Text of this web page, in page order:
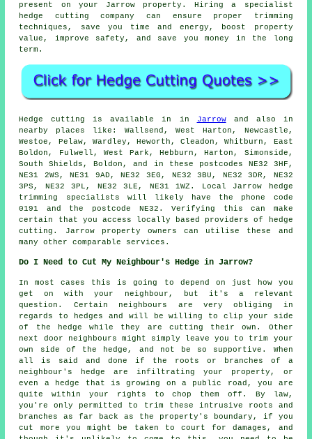
present on your Jarrow property. Hiring a specialist
hedge cutting company can ensure proper trimming
techniques, save you time and energy, boost property
value, improve safety, and save you money in the long
term.
Hedge cutting is available in in Jarrowand also in
nearby places like: Wallsend, West Harton, Newcastle,
Westoe, Pelaw, Wardley, Heworth, Cleadon, Whitburn, East
Boldon, Fulwell, West Park, Hebburn, Harton, Simonside,
South Shields, Boldon, and in these postcodes NE32 3HF,
NE31 2WS, NE31 9AD, NE32 3EG, NE32 3BU, NE32 3DR, NE32
3PS, NE32 3PL, NE32 3LE, NE31 1WZ. Local Jarrow hedge
trimming specialists will likely have the phone code
0191 and the postcode NE32. Verifying this can make
certain that you access locally based providers of hedge
cutting. Jarrow property owners can utilise these and
many other comparable services.
Do I Need to Cut My Neighbour's Hedge in Jarrow?
In most cases this is going to depend on just how you
get on with your neighbour, but it's a relevant
question. Certain neighbours are very obliging in
regards to hedges and will be willing to clip your side
of the hedge while they are cutting their own. Other
next door neighbours might simply leave you to trim your
own side of the hedge, and not be so supportive. When
all is said and done if the roots or branches of a
neighbour's hedge are infiltrating your property, or
even a hedge that is growing on a public road, you are
quite within your rights to chop them off. By law,
you're only permitted to trim these intrusive roots and
branches as far back as the property's boundary, if you
cut more you might be taken to court for damages, and